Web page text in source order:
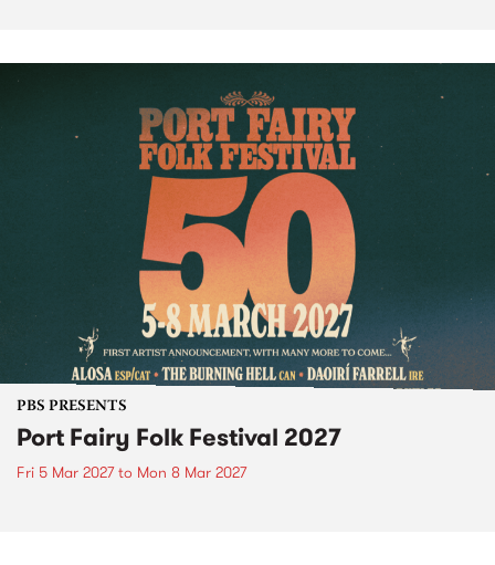
PBS PRESENTS
Port Fairy Folk Festival 2027
Fri 5 Mar 2027to Mon 8 Mar 2027